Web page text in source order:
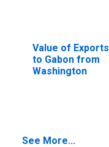
Value of Exports
to Gabon from
Washington
See More...